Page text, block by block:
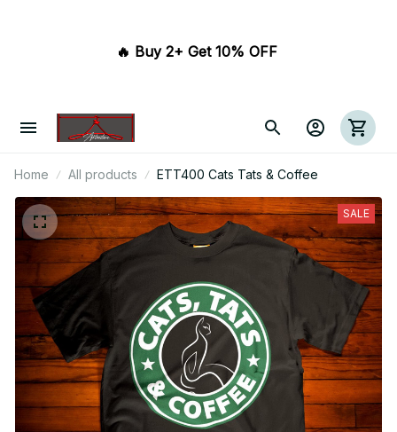
🔥 Buy 2+ Get 10% OFF
Home All products ETT400 Cats Tats & Coffee
SALE